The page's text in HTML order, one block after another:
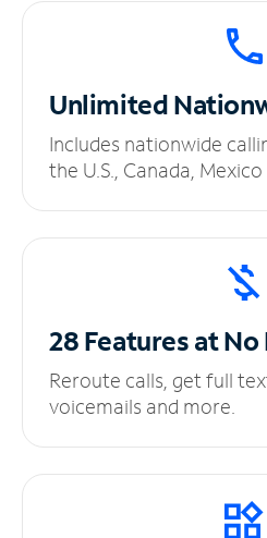
Unlimited
Includes nationwide
the U.S., Canada,
28 Features at No
Reroute calls, get full
voicemails and more.